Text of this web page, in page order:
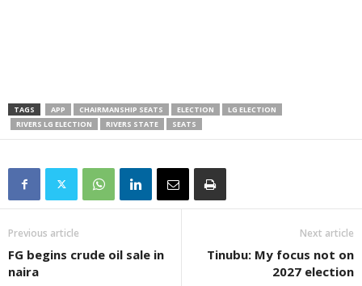
TAGS APP CHAIRMANSHIP SEATS ELECTION
LG ELECTION
RIVERS LG ELECTION
RIVERS STATE SEATS
Previous article
FG begins crude oil sale in
naira
Next article
Tinubu: My focus not on
2027 election